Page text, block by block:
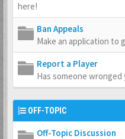
here!
Ban Appeals
Make an application to
Report a Player
Has someone
OFF-TOPIC
Off-Topic Discussion